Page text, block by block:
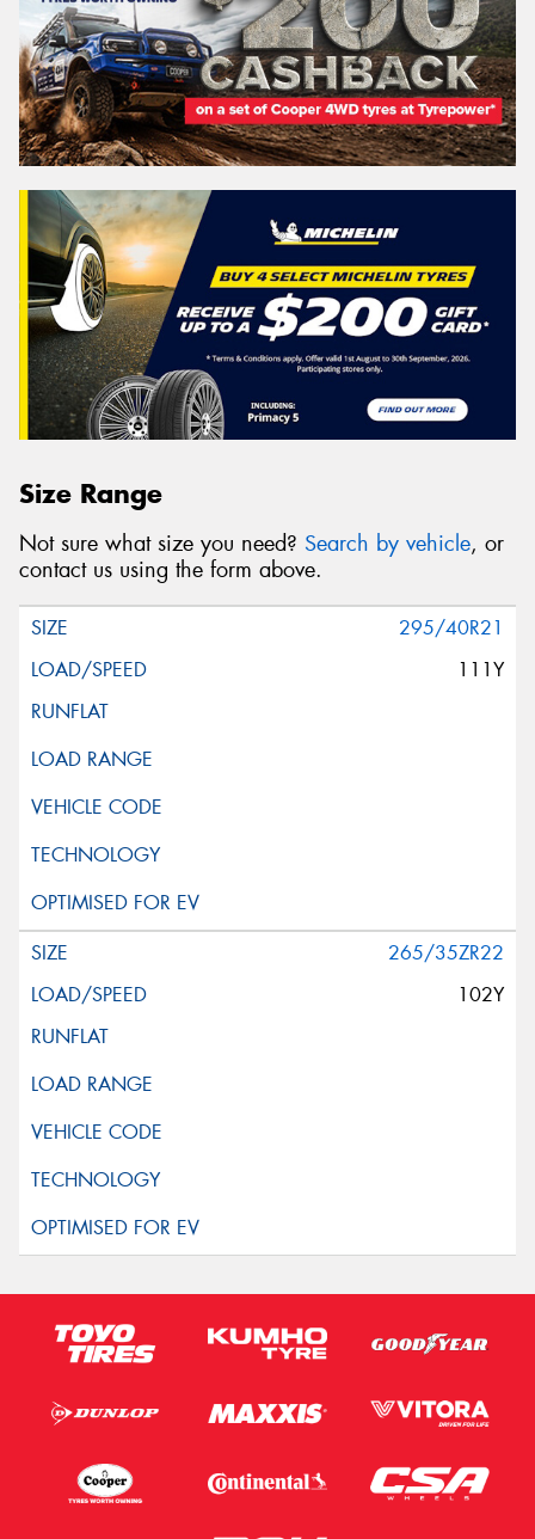
Size Range
Not sure what size you need? Search by vehicle, or
contact us using the form above.
295/40R21
111Y
265/35ZR22
102Y